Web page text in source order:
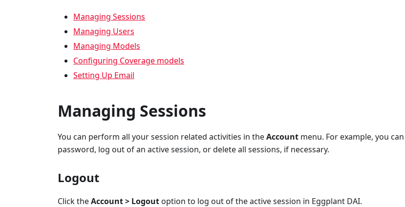
Managing Sessions
Managing Users
Managing Models
Configuring Coverage models
Setting Up Email
Managing Sessions
You can perform all your session related activities in theAccount menu. For example, you
password, log out of an active session, or delete all sessions, if necessary.
Logout
Click theAccount > Logoutoption to log out of the active session in Eggplant DAI.